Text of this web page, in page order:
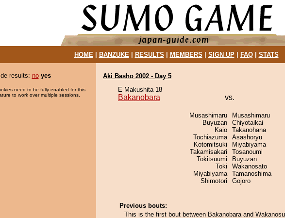
HOME| BANZUKE| RESULTS MEMBERS SIGN UP| FAQ| STATS
results: no yes
need to be fully enabled for this
to work over multiple sessions.
Aki Basho 2002 - Day 5
E Makushita 18
Bakanobara vs.
Musashimaru
Buyuzan
Kaio
Tochiazuma
Kotomitsuki
Takamisakari
Tokitsuumi
Toki
Miyabiyama
Shimotori
Musashimaru
Chiyotaikai
Takanohana
Asashoryu
Miyabiyama
Tosanoumi
Buyuzan
Wakanosato
Tamanoshima
Gojoro
Previous bouts:
This is the first bout between Bakanobara and